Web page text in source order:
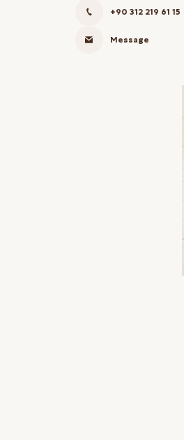
+90 312 219 61 15
Message